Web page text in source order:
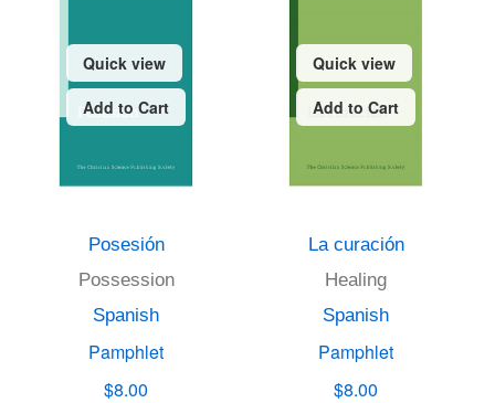
Quick view
Add to Cart
Posesión
Possession
Spanish
Pamphlet
$8.00
Quick view
Add to Cart
La curación
Healing
Spanish
Pamphlet
$8.00